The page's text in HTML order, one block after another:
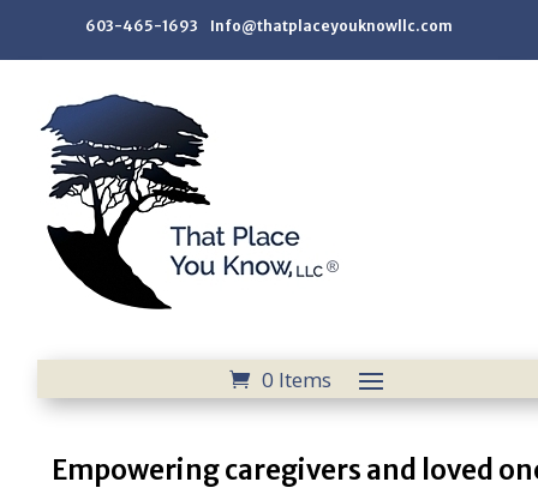
603-465-1693 Info@thatplaceyouknowllc.com
0 Items
Empowering caregivers and loved